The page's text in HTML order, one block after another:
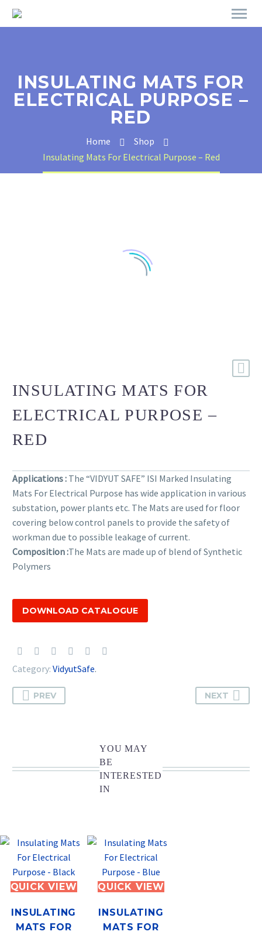
INSULATING MATS FOR
ELECTRICAL PURPOSE –
RED
Home
Shop
Insulating Mats For Electrical Purpose – Red
INSULATING MATS FOR
ELECTRICAL PURPOSE –
RED
Applications : The “VIDYUT SAFE” ISI Marked Insulating
Mats For Electrical Purpose has wide application in various
substation, power plants etc. The Mats are used for floor
covering below control panels to provide the safety of
workman due to possible leakage of current.
Composition :The Mats are made up of blend of Synthetic
Polymers
DOWNLOAD CATALOGUE
Category: VidyutSafe.
PREV NEXT
YOU MAY
BE
INTERESTED
IN
QUICK VIEW
INSULATING
MATS FOR
QUICK VIEW
INSULATING
MATS FOR